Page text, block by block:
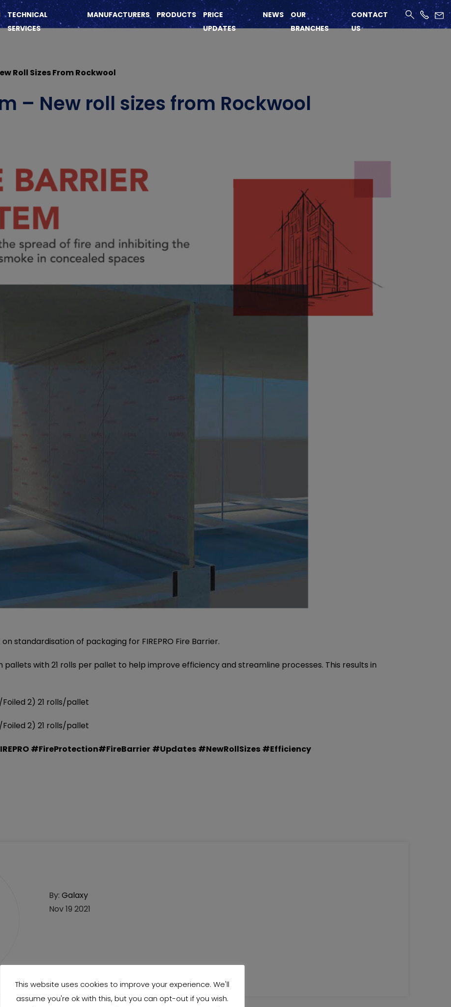
TECHNICAL
SERVICES
MANUFACTURERS PRODUCTS
PRICE
UPDATES
NEWS
OUR
BRANCHES
CONTACT
US
Roll Sizes From Rockwool
– New roll sizes from Rockwool
on standardisation of packaging for FIREPRO Fire Barrier.
pallets with 21 rolls per pallet to help improve efficiency and streamline processes. This results in
2) 21 rolls/pallet
2) 21 rolls/pallet
#FireProtection#FireBarrier #Updates #NewRollSizes #Efficiency
By: Galaxy
Nov 19 2021
This website uses cookies to improve your experience. We'll
assume you're ok with this, but you can opt-out if you wish.